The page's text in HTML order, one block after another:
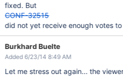
fixed. But
CONF-32515
did not yet receive enough votes
Burkhard Buelte
Added 6/23/14 8:49 AM
Let me stress out